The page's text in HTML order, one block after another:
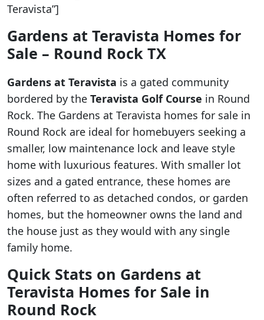
Teravista”]
Gardens at Teravista Homes for
Sale – Round Rock TX
Gardens at Teravista is a gated community
bordered by the Teravista Golf Course in Round
Rock. The Gardens at Teravista homes for sale in
Round Rock are ideal for homebuyers seeking a
smaller, low maintenance lock and leave style
home with luxurious features. With smaller lot
sizes and a gated entrance, these homes are
often referred to as detached condos, or garden
homes, but the homeowner owns the land and
the house just as they would with any single
family home.
Quick Stats on Gardens at
Teravista Homes for Sale in
Round Rock